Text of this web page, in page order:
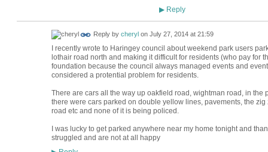
▶Reply
Reply by cheryl on July 27, 2014 at 21:59
I recently wrote to Haringey council about weekend park users
lothair road north and making it difficult for residents (who pay for
foundation because the council always managed events and
considered a protential problem for residents.
There are cars all the way up oakfield road, wightman road, in the
there were cars parked on double yellow lines, pavements, the
road etc and none of it is being policed.
I was lucky to get parked anywhere near my home tonight and
struggled and are not at all happy